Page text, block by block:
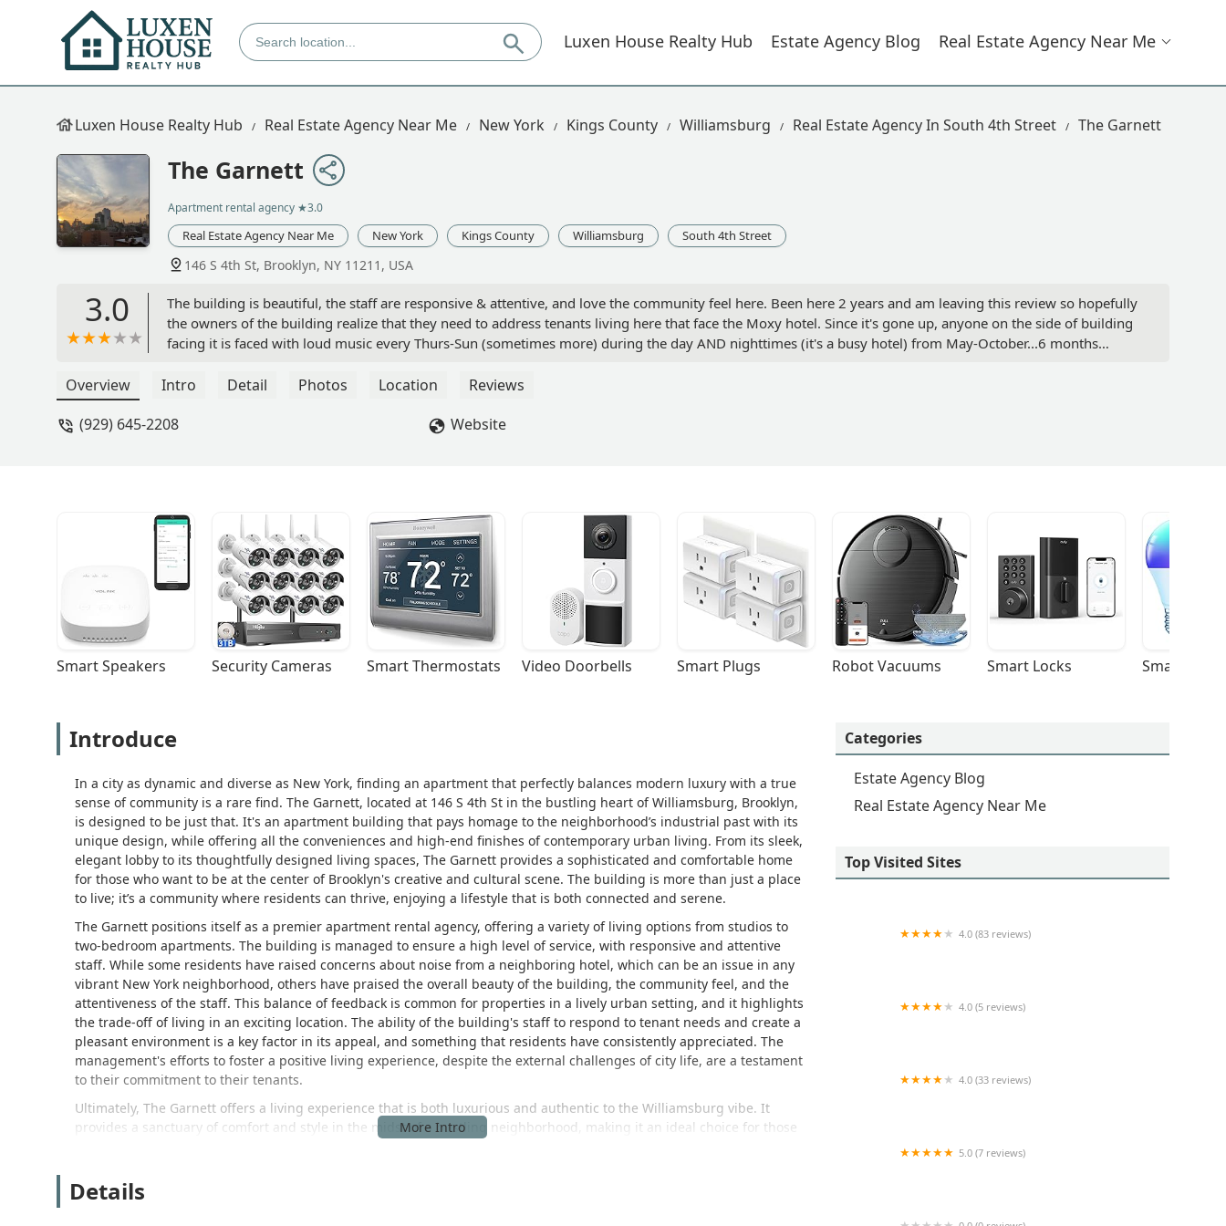
Luxen House Realty Hub Estate Agency Blog Real Estate Agency Near Me
Luxen House Realty Hub Real Estate Agency Near Me New York Kings County Williamsburg Real Estate Agency In South 4th Street The Garnett
The Garnett
Apartment rental agency ★3.0
Real Estate Agency Near Me New York Kings County Williamsburg South 4th Street
146 S 4th St, Brooklyn, NY 11211, USA
3.0
The building is beautiful, the staff are responsive & attentive, and love the community feel here. Been here 2 years and am leaving this review so hopefully
the owners of the building realize that they need to address tenants living here that face the Moxy hotel. Since it's gone up, anyone on the side of building
facing it is faced with loud music every Thurs-Sun (sometimes more) during the day AND nighttimes (it's a busy hotel) from May-October...6 months
make it more habitable.I'm sure other people will be quick to grab this spot because the location is amazing. However, there will continue to be turnover
Overview Intro Detail Photos Location
Reviews
(929) 645-2208
Website
Smart Speakers Security Cameras Smart Thermostats Video Doorbells Smart Plugs Robot Vacuums Smart Locks Smart Light
Introduce
In a city as dynamic and diverse as New York, finding an apartment that perfectly balances modern luxury with a true
sense of community is a rare find. The Garnett, located at 146 S 4th St in the bustling heart of Williamsburg, Brooklyn,
is designed to be just that. It's an apartment building that pays homage to the neighborhood’s industrial past with its
unique design, while offering all the conveniences and high-end finishes of contemporary urban living. From its sleek,
elegant lobby to its thoughtfully designed living spaces, The Garnett provides a sophisticated and comfortable home
for those who want to be at the center of Brooklyn's creative and cultural scene. The building is more than just a place
to live; it’s a community where residents can thrive, enjoying a lifestyle that is both connected and serene.
The Garnett positions itself as a premier apartment rental agency, offering a variety of living options from studios to
two-bedroom apartments. The building is managed to ensure a high level of service, with responsive and attentive
staff. While some residents have raised concerns about noise from a neighboring hotel, which can be an issue in any
vibrant New York neighborhood, others have praised the overall beauty of the building, the community feel, and the
attentiveness of the staff. This balance of feedback is common for properties in a lively urban setting, and it highlights
the trade-off of living in an exciting location. The ability of the building's staff to respond to tenant needs and create a
pleasant environment is a key factor in its appeal, and something that residents have consistently appreciated. The
management's efforts to foster a positive living experience, despite the external challenges of city life, are a testament
to their commitment to their tenants.
Ultimately, The Garnett offers a living experience that is both luxurious and authentic to the Williamsburg vibe. It
provides a sanctuary of comfort and style in the midst of a bustling neighborhood, making it an ideal choice for those
The Garnett is situated at 146 S 4th St, Brooklyn, NY 11211, USA, in one of New York City's most fashionable and
Details
Categories
Estate Agency Blog
Real Estate Agency Near Me
Top Visited Sites
4.0 (83 reviews)
4.0 (5 reviews)
4.0 (33 reviews)
5.0 (7 reviews)